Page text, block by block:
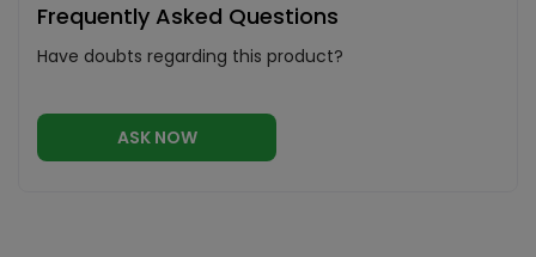
Frequently Asked Questions
Have doubts regarding this product?
ASK NOW